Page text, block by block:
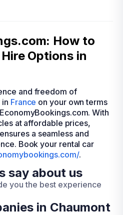
How to
Options in
and freedom of
France on your own terms
With
at affordable prices,
a seamless and
Book your rental car
.
say about us
you the best experience
in Chaumont